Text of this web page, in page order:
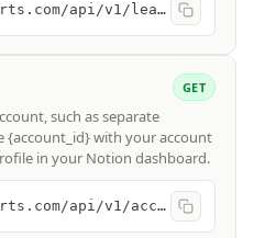
https://app.whatconverts.com/api/v1/leads
GET
such as separate
{account_id} with your account
in your Notion dashboard.
https://app.whatconverts.com/api/v1/accounts/{account_id}/profiles